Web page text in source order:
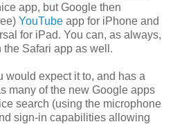
app, but Google then
YouTube app for iPhone and
for iPad. You can, as always,
Safari app as well.
would expect it to, and has a
many of the new Google apps
search (using the microphone
sign-in capabilities allowing